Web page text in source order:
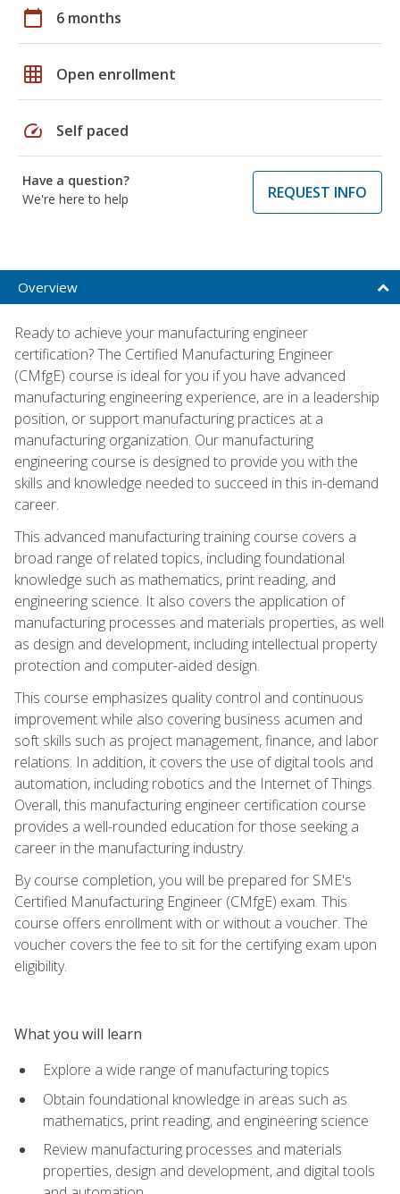
calendar_today 6 months
grid_on Open enrollment
speed Self paced
Have a question?
We're here to help
REQUEST INFO
Overview
Ready to achieve your manufacturing engineer
certification? The Certified Manufacturing Engineer
(CMfgE) course is ideal for you if you have advanced
manufacturing engineering experience, are in a leadership
position, or support manufacturing practices at a
manufacturing organization. Our manufacturing
engineering course is designed to provide you with the
skills and knowledge needed to succeed in this in-demand
career.
This advanced manufacturing training course covers a
broad range of related topics, including foundational
knowledge such as mathematics, print reading, and
engineering science. It also covers the application of
manufacturing processes and materials properties, as well
as design and development, including intellectual property
protection and computer-aided design.
This course emphasizes quality control and continuous
improvement while also covering business acumen and
soft skills such as project management, finance, and labor
relations. In addition, it covers the use of digital tools and
automation, including robotics and the Internet of Things.
Overall, this manufacturing engineer certification course
provides a well-rounded education for those seeking a
career in the manufacturing industry.
By course completion, you will be prepared for SME's
Certified Manufacturing Engineer (CMfgE) exam. This
course offers enrollment with or without a voucher. The
voucher covers the fee to sit for the certifying exam upon
eligibility.
What you will learn
Explore a wide range of manufacturing topics
Obtain foundational knowledge in areas such as
mathematics, print reading, and engineering science
Review manufacturing processes and materials
properties, design and development, and digital tools